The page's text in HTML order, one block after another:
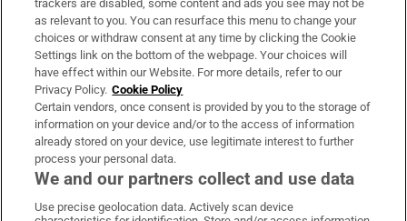
About Us
Irish Times Products & Services
OUR PARTNERS:
trackers are disabled, some content and ads you see may not be
as relevant to you. You can resurface this menu to change your
choices or withdraw consent at any time by clicking the Cookie
Settings link on the bottom of the webpage. Your choices will
have effect within our Website. For more details, refer to our
Privacy Policy. Cookie Policy
Certain vendors, once consent is provided by you to the storage of
information on your device and/or to the access of information
already stored on your device, use legitimate interest to further
process your personal data.
We and our partners collect and use data
Use precise geolocation data. Actively scan device